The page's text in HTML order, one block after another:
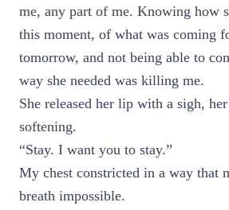
me, any part of me. Knowing how
this moment, of what was coming
tomorrow, and not being able to
way she needed was killing me.
She released her lip with a sigh,
softening.
“Stay. I want you to stay.”
My chest constricted in a way that
breath impossible.